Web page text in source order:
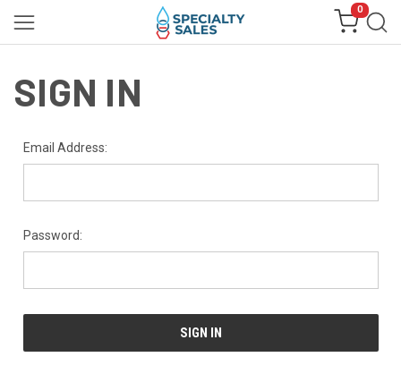
0
SIGN IN
Email Address:
Password: